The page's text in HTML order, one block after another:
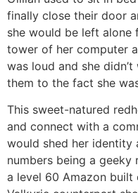
finally close their door
she would be left alone
tower of her computer
was loud and she
them to the fact she
This sweet-natured
and connect with a
would shed her identity
numbers being a geeky
a level 60 Amazon built